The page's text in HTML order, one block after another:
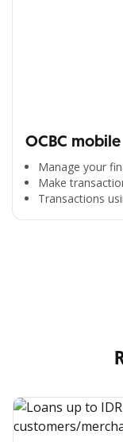
OCBC mobile
Manage your
Make
Transactions
All the